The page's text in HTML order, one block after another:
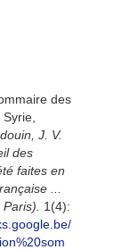
des
J. V.
des
faites en
...
1(4):